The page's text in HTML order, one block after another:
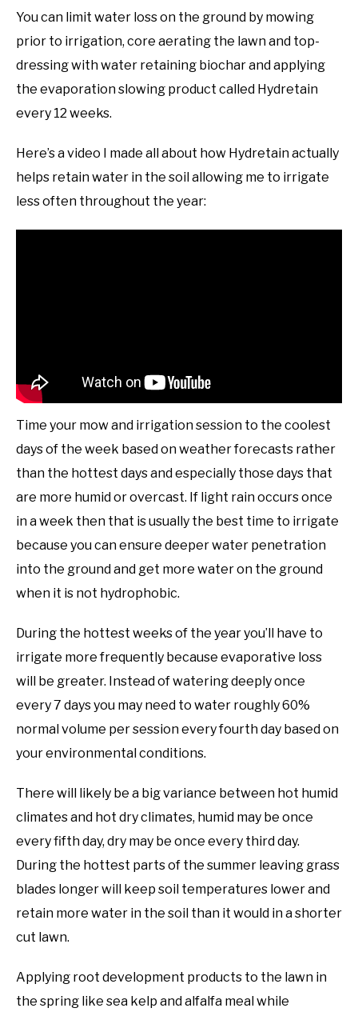
You can limit water loss on the ground by mowing
prior to irrigation, core aerating the lawn and top-
dressing with water retaining biochar and applying
the evaporation slowing product called Hydretain
every 12 weeks.
Here’s a video I made all about how Hydretain actually
helps retain water in the soil allowing me to irrigate
less often throughout the year:
Time your mow and irrigation session to the coolest
days of the week based on weather forecasts rather
than the hottest days and especially those days that
are more humid or overcast. If light rain occurs once
in a week then that is usually the best time to irrigate
because you can ensure deeper water penetration
into the ground and get more water on the ground
when it is not hydrophobic.
During the hottest weeks of the year you’ll have to
irrigate more frequently because evaporative loss
will be greater. Instead of watering deeply once
every 7 days you may need to water roughly 60%
normal volume per session every fourth day based on
your environmental conditions.
There will likely be a big variance between hot humid
climates and hot dry climates, humid may be once
every fifth day, dry may be once every third day.
During the hottest parts of the summer leaving grass
blades longer will keep soil temperatures lower and
retain more water in the soil than it would in a shorter
cut lawn.
Applying root development products to the lawn in
the spring like sea kelp and alfalfa meal while